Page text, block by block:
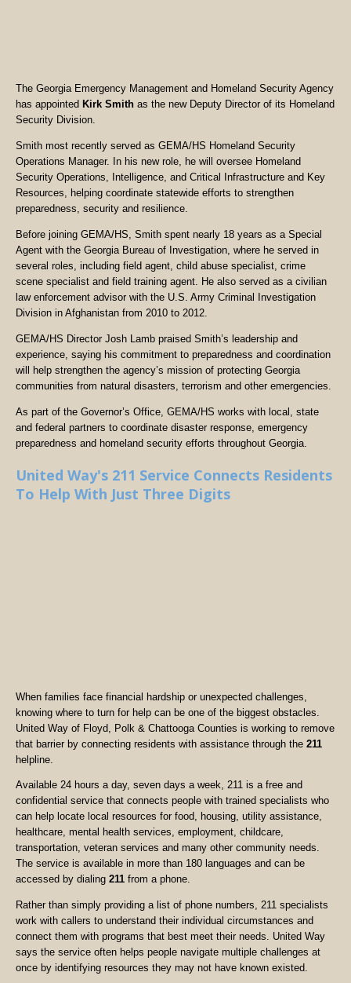
The Georgia Emergency Management and Homeland Security Agency
has appointed Kirk Smith as the new Deputy Director of its Homeland
Security Division.
Smith most recently served as GEMA/HS Homeland Security
Operations Manager. In his new role, he will oversee Homeland
Security Operations, Intelligence, and Critical Infrastructure and Key
Resources, helping coordinate statewide efforts to strengthen
preparedness, security and resilience.
Before joining GEMA/HS, Smith spent nearly 18 years as a Special
Agent with the Georgia Bureau of Investigation, where he served in
several roles, including field agent, child abuse specialist, crime
scene specialist and field training agent. He also served as a civilian
law enforcement advisor with the U.S. Army Criminal Investigation
Division in Afghanistan from 2010 to 2012.
GEMA/HS Director Josh Lamb praised Smith’s leadership and
experience, saying his commitment to preparedness and coordination
will help strengthen the agency’s mission of protecting Georgia
communities from natural disasters, terrorism and other emergencies.
As part of the Governor’s Office, GEMA/HS works with local, state
and federal partners to coordinate disaster response, emergency
preparedness and homeland security efforts throughout Georgia.
United Way's 211 Service Connects Residents
To Help With Just Three Digits
When families face financial hardship or unexpected challenges,
knowing where to turn for help can be one of the biggest obstacles.
United Way of Floyd, Polk & Chattooga Counties is working to remove
that barrier by connecting residents with assistance through the 211
helpline.
Available 24 hours a day, seven days a week, 211 is a free and
confidential service that connects people with trained specialists who
can help locate local resources for food, housing, utility assistance,
healthcare, mental health services, employment, childcare,
transportation, veteran services and many other community needs.
The service is available in more than 180 languages and can be
accessed by dialing 211 from a phone.
Rather than simply providing a list of phone numbers, 211 specialists
work with callers to understand their individual circumstances and
connect them with programs that best meet their needs. United Way
says the service often helps people navigate multiple challenges at
once by identifying resources they may not have known existed.